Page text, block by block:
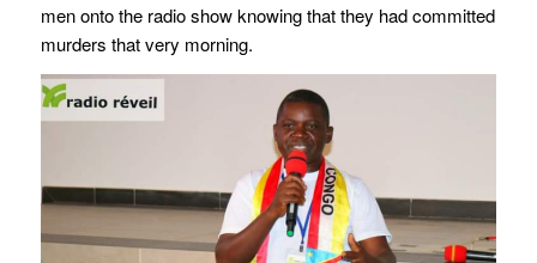
men onto the radio show knowing that they had committed
murders that very morning.